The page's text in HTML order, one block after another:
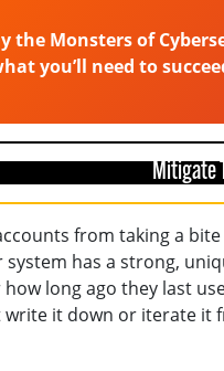
the Monsters of
you’ll need to
Mitigate
from taking a
has a strong,
long ago they last
write it down or iterate